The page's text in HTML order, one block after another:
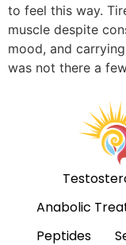
to feel this way.
muscle despite
mood, and
was not there a
Anabolic
Peptides